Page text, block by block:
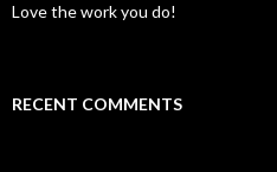
Love the work you do!
RECENT COMMENTS